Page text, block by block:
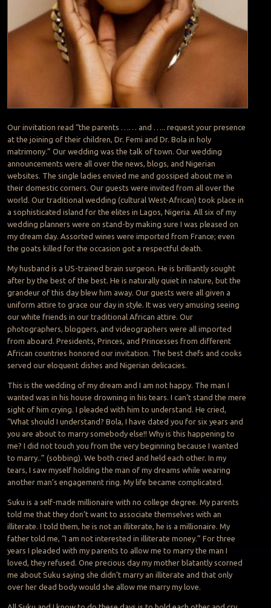
Our invitation read “the parents …… and ….. request your presence
at the joining of their children, Dr. Femi and Dr. Bola in holy
matrimony.” Our wedding was the talk of town. Our wedding
announcements were all over the news, blogs, and Nigerian
websites. The single ladies envied me and gossiped about me in
their domestic corners. Our guests were invited from all over the
world. Our traditional wedding (cultural West-African) took place in
a sophisticated island for the elites in Lagos, Nigeria. All six of my
wedding planners were on stand-by making sure I was pleased on
my dream day. Assorted wines were imported from France; even
the goats killed for the occasion got a respectful death.
My husband is a US-trained brain surgeon. He is brilliantly sought
after by the best of the best. He is naturally quiet in nature, but the
grandeur of this day blew him away. Our guests were all given a
uniform attire to grace our day in style. It was very amusing seeing
our white friends in our traditional African attire. Our
photographers, bloggers, and videographers were all imported
from aboard. Presidents, Princes, and Princesses from different
African countries honored our invitation. The best chefs and cooks
served our eloquent dishes and Nigerian delicacies.
This is the wedding of my dream and I am not happy. The man I
wanted was in his house drowning in his tears. I can’t stand the mere
sight of him crying. I pleaded with him to understand. He cried,
“What should I understand? Bola, I have dated you for six years and
you are about to marry somebody else!! Why is this happening to
me? I did not touch you from the very beginning because I wanted
to marry..” (sobbing). We both cried and held each other. In my
tears, I saw myself holding the man of my dreams while wearing
another man’s engagement ring. My life became complicated.
Suku is a self-made millionaire with no college degree. My parents
told me that they don’t want to associate themselves with an
illiterate. I told them, he is not an illiterate, he is a millionaire. My
father told me, “I am not interested in illiterate money.” For three
years I pleaded with my parents to allow me to marry the man I
loved, they refused. One precious day my mother blatantly scorned
me about Suku saying she didn’t marry an illiterate and that only
over her dead body would she allow me marry my love.